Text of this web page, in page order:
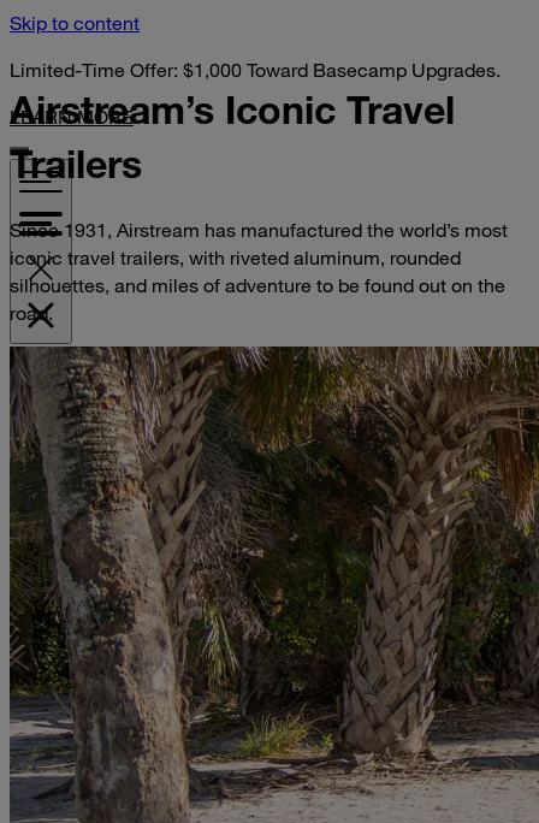
Skip to content
Limited-Time Offer: $1,000 Toward Basecamp Upgrades.
LEARN MORE
VISIT YOUR DEALER
Airstream’s Iconic Travel
Trailers
Since 1931, Airstream has manufactured the world’s most
iconic travel trailers, with riveted aluminum, rounded
silhouettes, and miles of adventure to be found out on the
road.